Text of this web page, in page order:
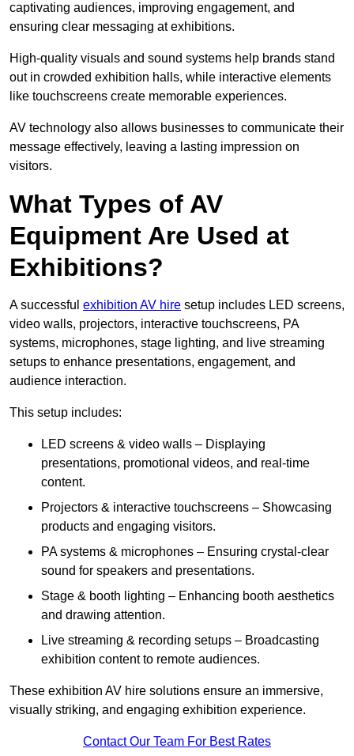
captivating audiences, improving engagement, and
ensuring clear messaging at exhibitions.
High-quality visuals and sound systems help brands stand
out in crowded exhibition halls, while interactive elements
like touchscreens create memorable experiences.
AV technology also allows businesses to communicate their
message effectively, leaving a lasting impression on
visitors.
What Types of AV
Equipment Are Used at
Exhibitions?
A successful exhibition AV hire setup includes LED screens,
video walls, projectors, interactive touchscreens, PA
systems, microphones, stage lighting, and live streaming
setups to enhance presentations, engagement, and
audience interaction.
This setup includes:
LED screens & video walls – Displaying
presentations, promotional videos, and real-time
content.
Projectors & interactive touchscreens – Showcasing
products and engaging visitors.
PA systems & microphones – Ensuring crystal-clear
sound for speakers and presentations.
Stage & booth lighting – Enhancing booth aesthetics
and drawing attention.
Live streaming & recording setups – Broadcasting
exhibition content to remote audiences.
These exhibition AV hire solutions ensure an immersive,
visually striking, and engaging exhibition experience.
Contact Our Team For Best Rates